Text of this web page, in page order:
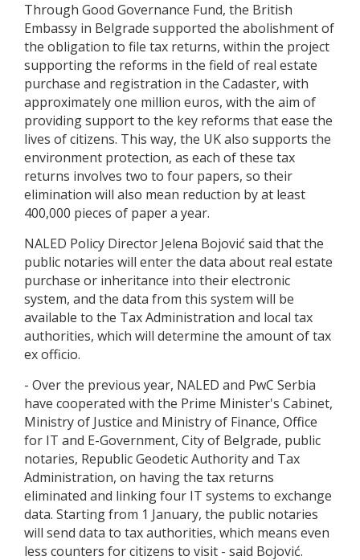
Through Good Governance Fund, the British
Embassy in Belgrade supported the abolishment of
the obligation to file tax returns, within the project
supporting the reforms in the field of real estate
purchase and registration in the Cadaster, with
approximately one million euros, with the aim of
providing support to the key reforms that ease the
lives of citizens. This way, the UK also supports the
environment protection, as each of these tax
returns involves two to four papers, so their
elimination will also mean reduction by at least
400,000 pieces of paper a year.
NALED Policy Director Jelena Bojović said that the
public notaries will enter the data about real estate
purchase or inheritance into their electronic
system, and the data from this system will be
available to the Tax Administration and local tax
authorities, which will determine the amount of tax
ex officio.
- Over the previous year, NALED and PwC Serbia
have cooperated with the Prime Minister's Cabinet,
Ministry of Justice and Ministry of Finance, Office
for IT and E-Government, City of Belgrade, public
notaries, Republic Geodetic Authority and Tax
Administration, on having the tax returns
eliminated and linking four IT systems to exchange
data. Starting from 1 January, the public notaries
will send data to tax authorities, which means even
less counters for citizens to visit - said Bojović.